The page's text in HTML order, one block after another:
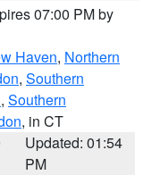
07:00 PM by
Haven, Northern
, Southern
, Southern
, in CT
Updated: 01:54
PM